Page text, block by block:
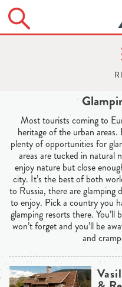
Most tourists coming to
heritage of the urban areas.
plenty of opportunities for
areas are tucked in natural
enjoy nature but close
city. It’s the best of both
to Russia, there are glamping
to enjoy. Pick a country you
glamping resorts there. You’ll
won’t forget and you’ll be
and